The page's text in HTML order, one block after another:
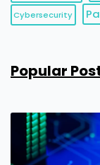
Cybersecurity
Popular